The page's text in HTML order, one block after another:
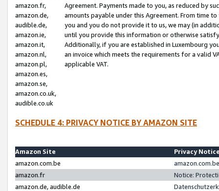
amazon.fr,
amazon.de,
audible.de,
amazon.ie,
amazon.it,
amazon.nl,
amazon.pl,
amazon.es,
amazon.se,
amazon.co.uk,
audible.co.uk
Agreement. Payments made to you, as reduced by
amounts payable under this Agreement. From time
you and you do not provide it to us, we may (in
until you provide this information or otherwise
Additionally, if you are established in Luxembourg
an invoice which meets the requirements for a valid
applicable VAT.
SCHEDULE 4: PRIVACY NOTICE BY AMAZON SITE
Amazon Site
Privacy
amazon.com.be
amazon.fr
Notice:
amazon.de, audible.de